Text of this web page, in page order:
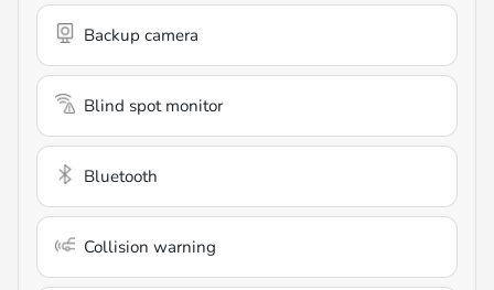
Backup camera
Blind spot monitor
Bluetooth
Collision warning